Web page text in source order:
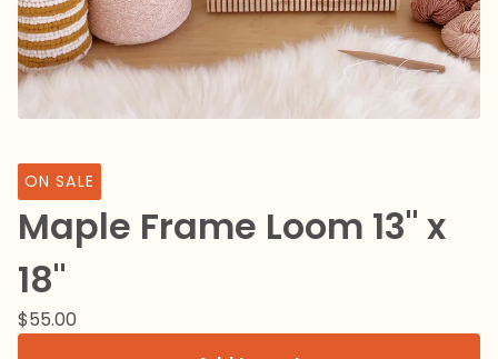
ON SALE
Maple Frame Loom 13" x
18"
$55.00